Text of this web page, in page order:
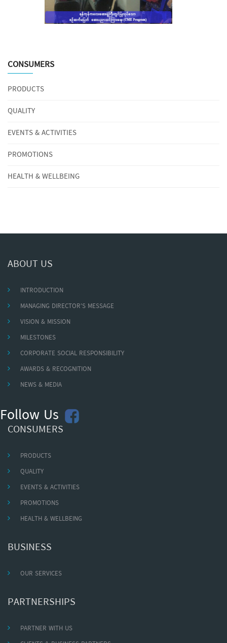
CONSUMERS
PRODUCTS
QUALITY
EVENTS & ACTIVITIES
PROMOTIONS
HEALTH & WELLBEING
ABOUT US
INTRODUCTION
MANAGING DIRECTOR'S MESSAGE
VISION & MISSION
MILESTONES
CORPORATE SOCIAL RESPONSIBILITY
AWARDS & RECOGNITION
NEWS & MEDIA
Follow Us
CONSUMERS
PRODUCTS
QUALITY
EVENTS & ACTIVITIES
PROMOTIONS
HEALTH & WELLBEING
BUSINESS
OUR SERVICES
PARTNERSHIPS
PARTNER WITH US